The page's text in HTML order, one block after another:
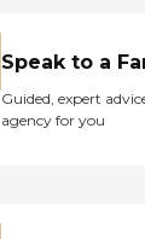
Speak to a
Guided, expert
agency for you